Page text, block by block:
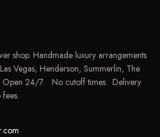
shop. Handmade luxury arrangements
Vegas, Henderson, Summerlin, The
Open 24/7. No cutoff times. Delivery